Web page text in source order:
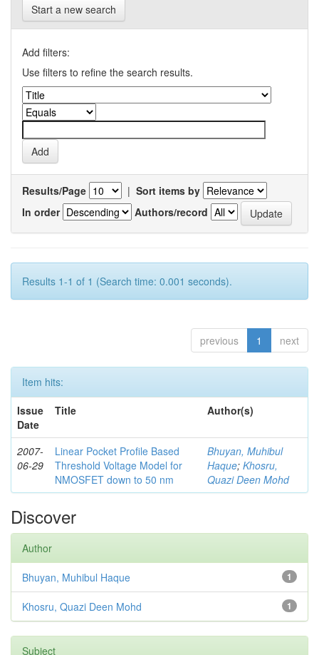
Start a new search
Add filters:
Use filters to refine the search results.
Results/Page | Sort items by
In order
Authors/record
Results 1-1 of 1 (Search time: 0.001 seconds).
previous 1 next
Item hits:
Issue
Date
Title Author(s)
2007-
06-29
Linear Pocket Profile Based
Threshold Voltage Model for
NMOSFET down to 50 nm
Bhuyan, Muhibul
Haque; Khosru,
Quazi Deen Mohd
Discover
Author
1
Bhuyan, Muhibul Haque
1
Khosru, Quazi Deen Mohd
Subject